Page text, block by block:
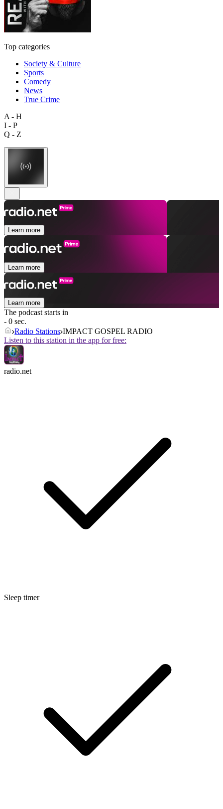
Top categories
Society & Culture
Sports
Comedy
News
True Crime
A - H
I - P
Q - Z
Learn more
Learn more
Learn more
The podcast starts in
- 0 sec.
Radio Stations IMPACT GOSPEL RADIO
Listen to this station in the app for free:
radio.net
Sleep timer